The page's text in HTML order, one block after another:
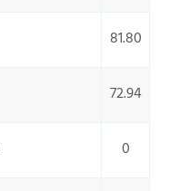
81.80
72.94
0